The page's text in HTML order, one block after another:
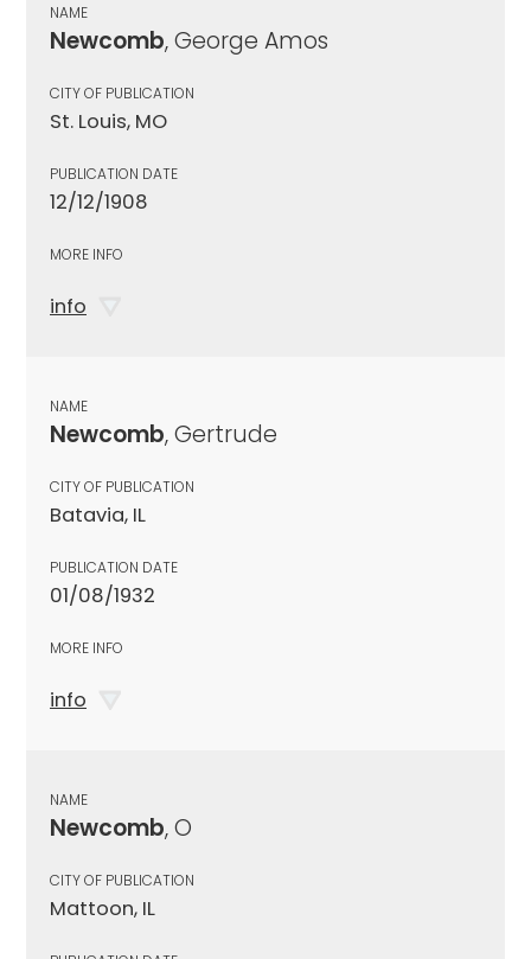
NAME
Newcomb, George Amos
CITY OF PUBLICATION
St. Louis, MO
PUBLICATION DATE
12/12/1908
MORE INFO
info
NAME
Newcomb, Gertrude
CITY OF PUBLICATION
Batavia, IL
PUBLICATION DATE
01/08/1932
MORE INFO
info
NAME
Newcomb, O
CITY OF PUBLICATION
Mattoon, IL